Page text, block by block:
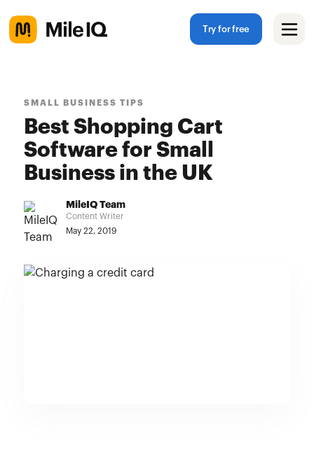
Try for free
SMALL BUSINESS TIPS
Best Shopping Cart
Software for Small
Business in the UK
MileIQ Team
Content Writer
May 22, 2019